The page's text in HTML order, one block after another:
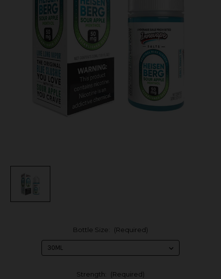
Bottle Size: (Required)
Strength: (Required)